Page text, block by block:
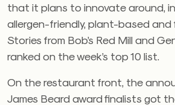
that it plans to innovate around,
allergen-friendly, plant-based and
Stories from Bob’s Red Mill and
ranked on the week’s top 10 list.
On the restaurant front, the
James Beard award finalists got